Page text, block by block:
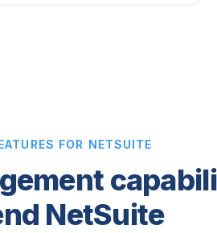
FOR NETSUITE
NetSuite